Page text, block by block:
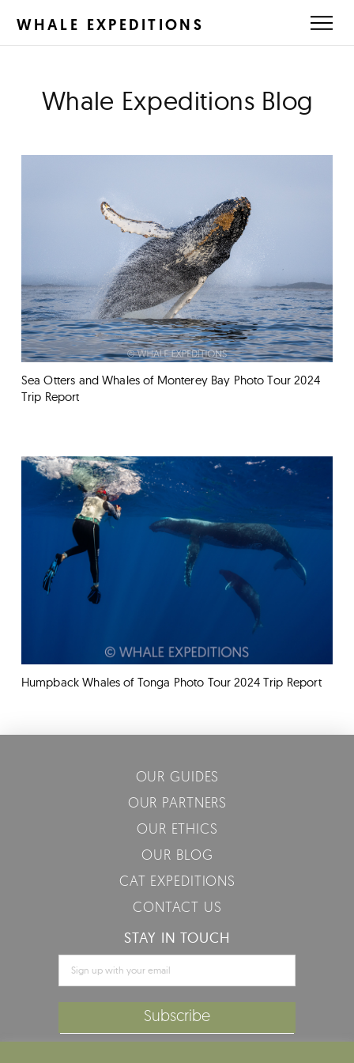
WHALE EXPEDITIONS
BOOK
THIS
TOUR
Whale Expeditions Blog
Sea Otters and Whales of Monterey Bay Photo Tour 2024
Trip Report
Humpback Whales of Tonga Photo Tour 2024 Trip Report
OUR GUIDES
OUR PARTNERS
OUR ETHICS
OUR BLOG
CAT EXPEDITIONS
CONTACT US
STAY IN TOUCH